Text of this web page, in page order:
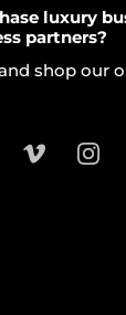
luxury
partners?
shop our